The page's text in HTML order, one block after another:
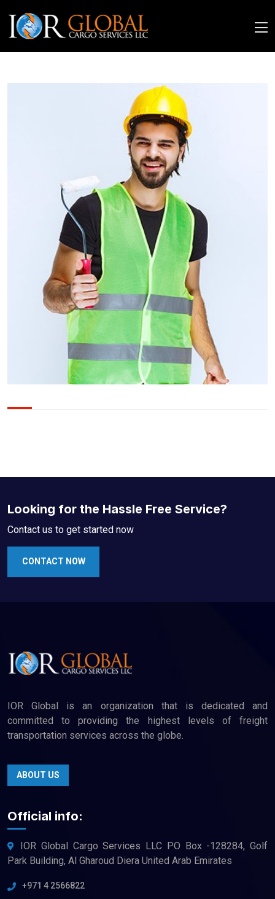
Looking for the Hassle Free Service?
Contact us to get started now
CONTACT NOW
IOR Global is an organization that is dedicated and
committed to providing the highest levels of freight
transportation services across the globe.
ABOUT US
Official info:
IOR Global Cargo Services LLC PO Box -128284, Golf
Park Building, Al Gharoud Diera United Arab Emirates
+971 4 2566822